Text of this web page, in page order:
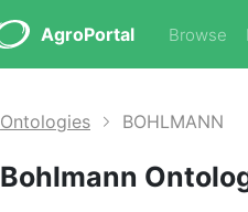
AgroPortal Browse
Ontologies BOHLMANN
Bohlmann